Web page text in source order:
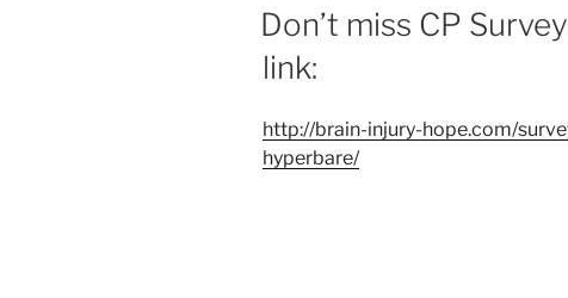
LE
Don’t miss CP
link:
http://brain-injury-hope.com/
hyperbare/